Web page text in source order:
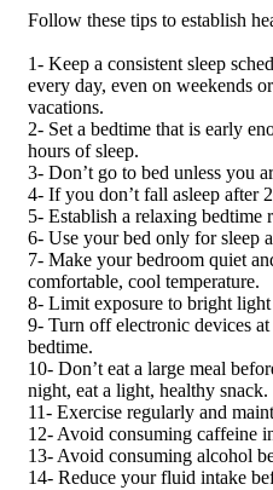
Follow these tips to establish
1- Keep a consistent sleep
every day, even on weekends
vacations.
2- Set a bedtime that is early
hours of sleep.
3- Don’t go to bed unless you
4- If you don’t fall asleep after
5- Establish a relaxing bedtime
6- Use your bed only for sleep
7- Make your bedroom quiet
comfortable, cool temperature.
8- Limit exposure to bright light
9- Turn off electronic devices
bedtime.
10- Don’t eat a large meal
night, eat a light, healthy snack.
11- Exercise regularly and
12- Avoid consuming caffeine
13- Avoid consuming alcohol
14- Reduce your fluid intake